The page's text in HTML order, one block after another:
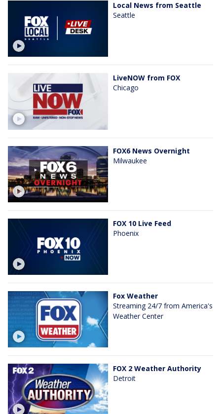
Local News from Seattle
Seattle
LiveNOW from FOX
Chicago
FOX6 News Overnight
Milwaukee
FOX 10 Live Feed
Phoenix
Fox Weather
Streaming 24/7 from America's
Weather Center
FOX 2 Weather Authority
Detroit